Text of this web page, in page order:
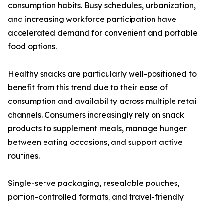
consumption habits. Busy schedules, urbanization,
and increasing workforce participation have
accelerated demand for convenient and portable
food options.
Healthy snacks are particularly well-positioned to
benefit from this trend due to their ease of
consumption and availability across multiple retail
channels. Consumers increasingly rely on snack
products to supplement meals, manage hunger
between eating occasions, and support active
routines.
Single-serve packaging, resealable pouches,
portion-controlled formats, and travel-friendly